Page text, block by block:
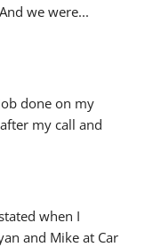
we were
done on my
my call and
when I
and Mike at Car